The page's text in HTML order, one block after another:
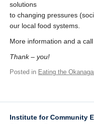
solutions
to changing pressures
our local food systems.
More information and a
Thank – you!
Posted in Eating the
Institute for Community